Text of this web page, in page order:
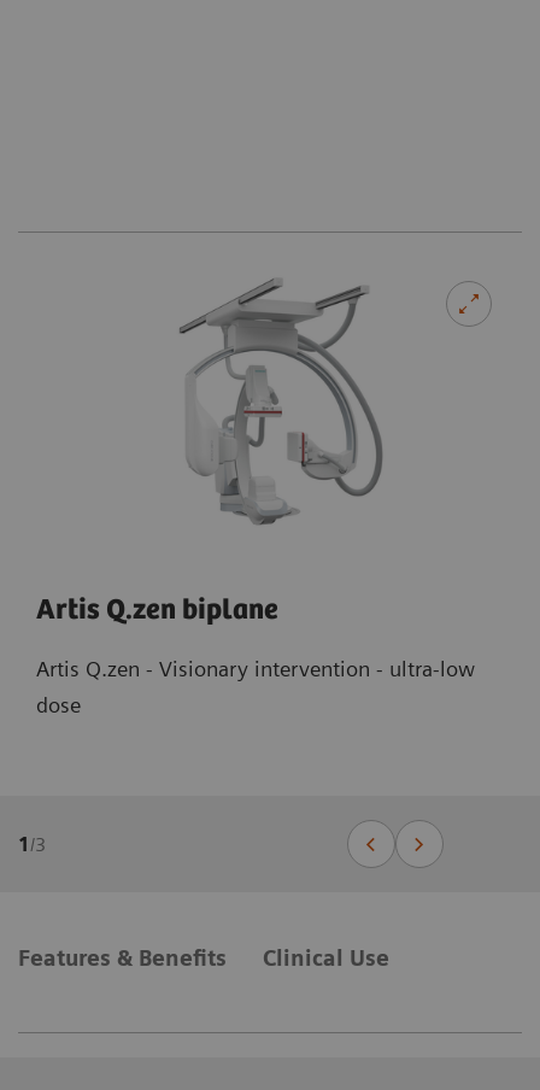
Artis Q.zen biplane
Artis Q.zen - Visionary intervention - ultra-low
dose
1/3
Features & Benefits Clinical Use